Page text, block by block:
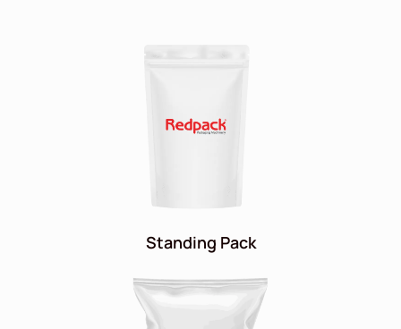
Standing Pack